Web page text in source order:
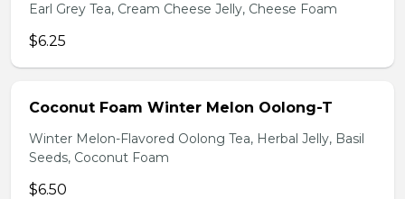
Earl Grey Tea, Cream Cheese Jelly, Cheese Foam
$6.25
Coconut Foam Winter Melon Oolong-T
Winter Melon-Flavored Oolong Tea, Herbal Jelly, Basil
Seeds, Coconut Foam
$6.50